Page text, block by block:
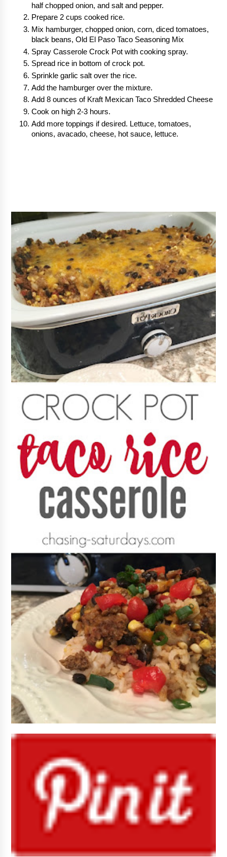
half chopped onion, and salt and pepper.
Prepare 2 cups cooked rice.
Mix hamburger, chopped onion, corn, diced tomatoes,
black beans, Old El Paso Taco Seasoning Mix
Spray Casserole Crock Pot with cooking spray.
Spread rice in bottom of crock pot.
Sprinkle garlic salt over the rice.
Add the hamburger over the mixture.
Add 8 ounces of Kraft Mexican Taco Shredded Cheese
Cook on high 2-3 hours.
Add more toppings if desired. Lettuce, tomatoes,
onions, avacado, cheese, hot sauce, lettuce.